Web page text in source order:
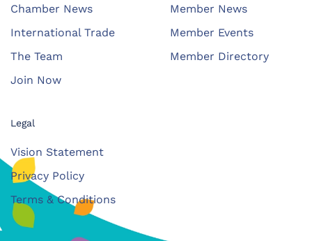
Chamber News
International Trade
The Team
Join Now
Member News
Member Events
Member Directory
Legal
Vision Statement
Privacy Policy
Terms & Conditions